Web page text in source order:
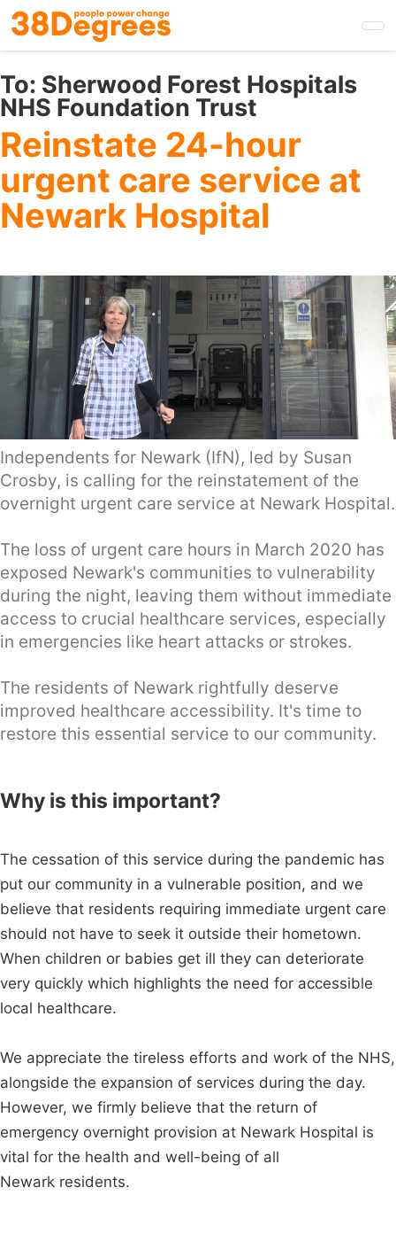
Skip
to
main
content
To: Sherwood Forest Hospitals
NHS Foundation Trust
Reinstate 24-hour
urgent care service at
Newark Hospital
Independents for Newark (IfN), led by Susan
Crosby, is calling for the reinstatement of the
overnight urgent care service at Newark Hospital.
The loss of urgent care hours in March 2020 has
exposed Newark's communities to vulnerability
during the night, leaving them without immediate
access to crucial healthcare services, especially
in emergencies like heart attacks or strokes.
The residents of Newark rightfully deserve
improved healthcare accessibility. It's time to
restore this essential service to our community.
Why is this important?
The cessation of this service during the pandemic has
put our community in a vulnerable position, and we
believe that residents requiring immediate urgent care
should not have to seek it outside their hometown.
When children or babies get ill they can deteriorate
very quickly which highlights the need for accessible
local healthcare.
We appreciate the tireless efforts and work of the NHS,
alongside the expansion of services during the day.
However, we firmly believe that the return of
emergency overnight provision at Newark Hospital is
vital for the health and well-being of all
Newark residents.